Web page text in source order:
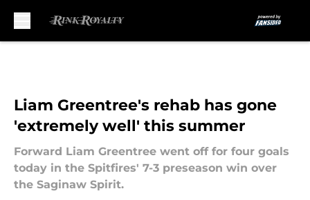
Liam Greentree's rehab has gone
'extremely well' this summer
Forward Liam Greentree went off for four goals
today in the Spitfires' 7-3 preseason win over
the Saginaw Spirit.